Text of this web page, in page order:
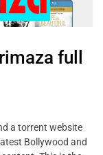
full
a torrent website
Bollywood and